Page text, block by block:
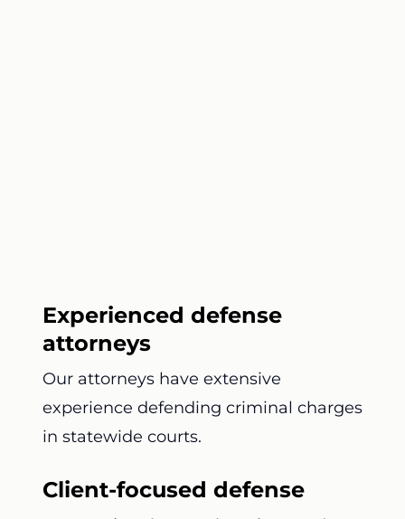
Experienced defense
attorneys
Our attorneys have extensive
experience defending criminal charges
in statewide courts.
Client-focused defense